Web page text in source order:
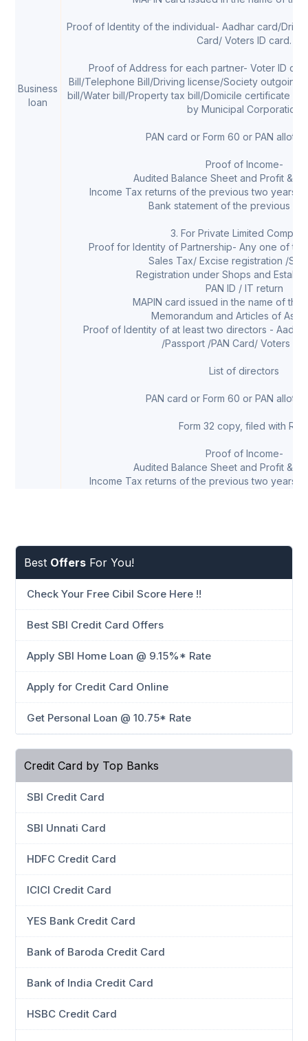
Business
loan
Proof of Identity of the individual- Aadhar card/
Card/ Voters ID card.
Proof of Address for each partner- Voter ID
Bill/Telephone Bill/Driving license/Society outgoing
bill/Water bill/Property tax bill/Domicile certificate
by Municipal Corporation
PAN card or Form 60 or PAN
Proof of Income-
Audited Balance Sheet and Profit &
Income Tax returns of the previous two years
Bank statement of the previous six
3. For Private Limited
Proof for Identity of Partnership- Any one of
Sales Tax/ Excise registration /
Registration under Shops and
PAN ID / IT return
MAPIN card issued in the name of the
Memorandum and Articles of
Proof of Identity of at least two directors -
/Passport /PAN Card/ Voters ID
List of directors
PAN card or Form 60 or PAN
Form 32 copy, filed with
Proof of Income-
Audited Balance Sheet and Profit &
Income Tax returns of the previous two years
Best Offers For You!
Check Your Free Cibil Score Here !!
Best SBI Credit Card Offers
Apply SBI Home Loan @ 9.15%* Rate
Apply for Credit Card Online
Get Personal Loan @ 10.75* Rate
Credit Card by Top Banks
SBI Credit Card
SBI Unnati Card
HDFC Credit Card
ICICI Credit Card
YES Bank Credit Card
Bank of Baroda Credit Card
Bank of India Credit Card
HSBC Credit Card